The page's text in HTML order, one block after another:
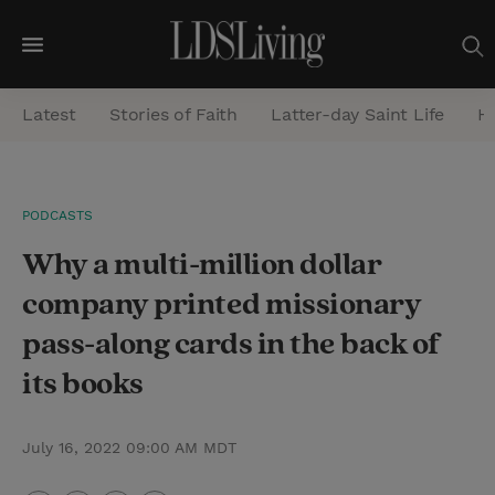
M
e
n
a
r
Latest Stories of Faith Latter-day Saint Life
PODCASTS
Why a multi-million dollar
company printed missionary
pass-along cards in the back of
its books
July 16, 2022 09:00 AM MDT